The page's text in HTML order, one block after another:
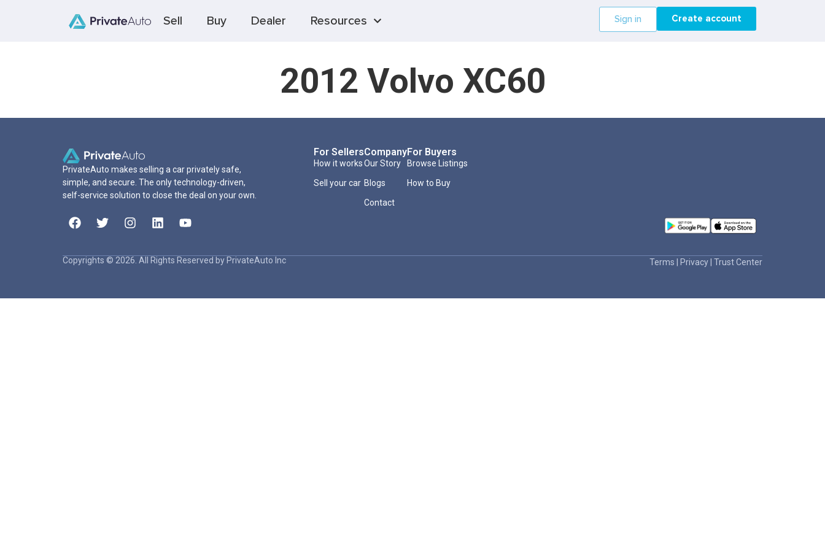
Sell Buy Dealer Resources Sign in Create account
2012 Volvo XC60
PrivateAuto makes selling a car privately safe,
simple, and secure. The only technology-driven,
self-service solution to close the deal on your own.
For Sellers
How it works
Sell your car
Company
Our Story
Blogs
Contact
For Buyers
Browse Listings
How to Buy
Copyrights © 2026. All Rights Reserved by PrivateAuto Inc Terms Privacy Trust Center